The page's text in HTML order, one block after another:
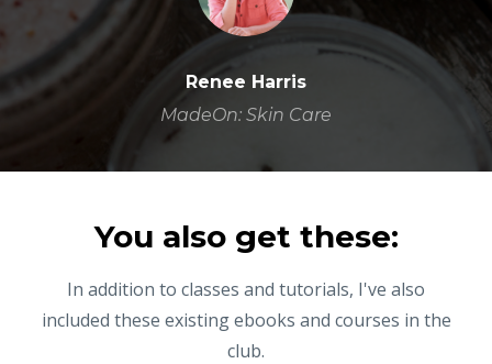
Renee Harris
MadeOn: Skin Care
You also get these:
In addition to classes and tutorials, I've also
included these existing ebooks and courses in the
club.